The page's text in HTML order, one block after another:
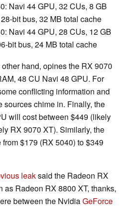
Navi 44 GPU, 32 CUs, 8 GB
bit bus, 32 MB total cache
Navi 44 GPU, 28 CUs, 12 GB
bit bus, 24 MB total cache
hand, opines the RX 9070
48 CU Navi 48 GPU. For
conflicting information and
sources chime in. Finally, the
will cost between $449 (likely
RX 9070 XT). Similarly, the
$179 (RX 5040) to $349
leaksaid the Radeon RX
as Radeon RX 8800 XT, thanks,
between the NvidiaGeForce